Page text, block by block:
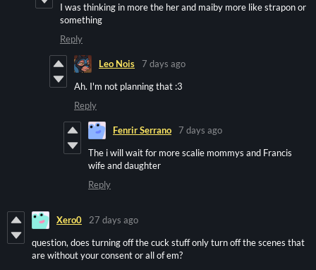
I was thinking in more the her and maiby more like strapon or
something
Reply
Leo Nois
7 days ago
Ah. I'm not planning that :3
Reply
Fenrir Serrano
7 days ago
The i will wait for more scalie mommys and Francis
wife and daughter
Reply
Xero0
27 days ago
question, does turning off the cuck stuff only turn off the scenes that
are without your consent or all of em?